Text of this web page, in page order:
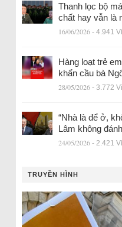
Thanh lọc bộ
chất hay vẫn là
16/06/2026 - 4.941
Hàng loạt trẻ
khẩn cầu bà
28/05/2026 - 3.772
“Nhà là để ở,
Lâm không
24/05/2026 - 2.421
TRUYỀN HÌNH